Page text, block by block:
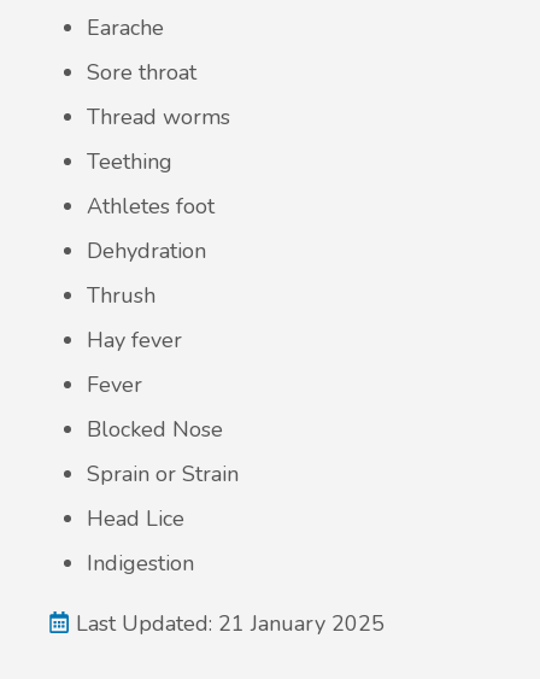
Earache
Sore throat
Thread worms
Teething
Athletes foot
Dehydration
Thrush
Hay fever
Fever
Blocked Nose
Sprain or Strain
Head Lice
Indigestion
Last Updated: 21 January 2025